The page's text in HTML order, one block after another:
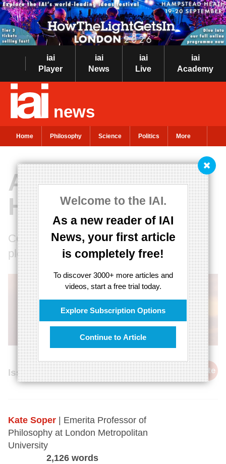
iai
Player
iai
News
iai
Live
iai
Academy
news
Home Philosophy Science Politics More
Welcome to the IAI.
As a new reader of IAI
News, your first article
is completely free!
To discover 3000+ more articles and
videos, start a free trial today.
Explore Subscription Options
Continue to Article
Alternative
Hedonism
Could post-consumerist life be
pleasurable?
Issue 68, 1st October 2018 cite
Kate Soper
| Emerita Professor of
Philosophy at London Metropolitan
University
2,126 words